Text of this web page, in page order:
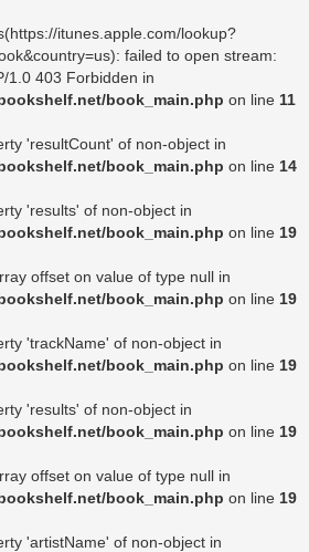
itunes.apple.com/lookup?
failed to open stream:
1.0 403 Forbidden in
book_main.php on line 11
'resultCount' of non-object in
book_main.php on line 14
'results' of non-object in
book_main.php on line 19
offset on value of type null in
book_main.php on line 19
'trackName' of non-object in
book_main.php on line 19
'results' of non-object in
book_main.php on line 19
offset on value of type null in
book_main.php on line 19
'artistName' of non-object in